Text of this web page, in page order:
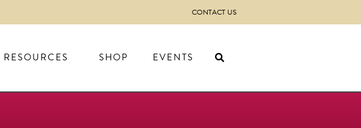
CONTACT US
RESOURCES SHOP EVENTS